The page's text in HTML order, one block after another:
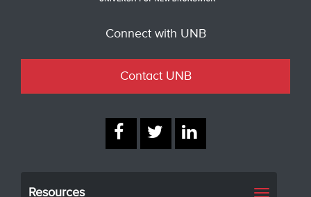
Connect with UNB
Contact UNB
Resources